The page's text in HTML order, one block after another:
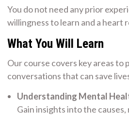
You do not need any prior
willingness to learn and a heart
What You Will Learn
Our course covers key areas to
conversations that can save
Understanding Mental
Gain insights into the